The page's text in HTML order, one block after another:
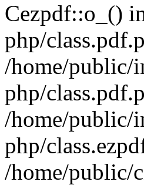
Cezpdf::o_()
php/
/home/public/
php/
/home/public/
php/
/home/public/